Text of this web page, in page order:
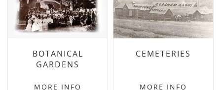
BOTANICAL
GARDENS
MORE INFO
CEMETERIES
MORE INFO